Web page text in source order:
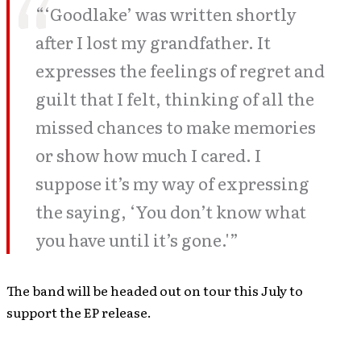
“‘Goodlake’ was written shortly
after I lost my grandfather. It
expresses the feelings of regret and
guilt that I felt, thinking of all the
missed chances to make memories
or show how much I cared. I
suppose it’s my way of expressing
the saying, ‘You don’t know what
you have until it’s gone.'”
The band will be headed out on tour this July to
support the EP release.